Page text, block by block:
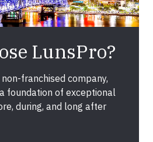
LunsPro?
franchised company,
foundation of exceptional
during, and long after